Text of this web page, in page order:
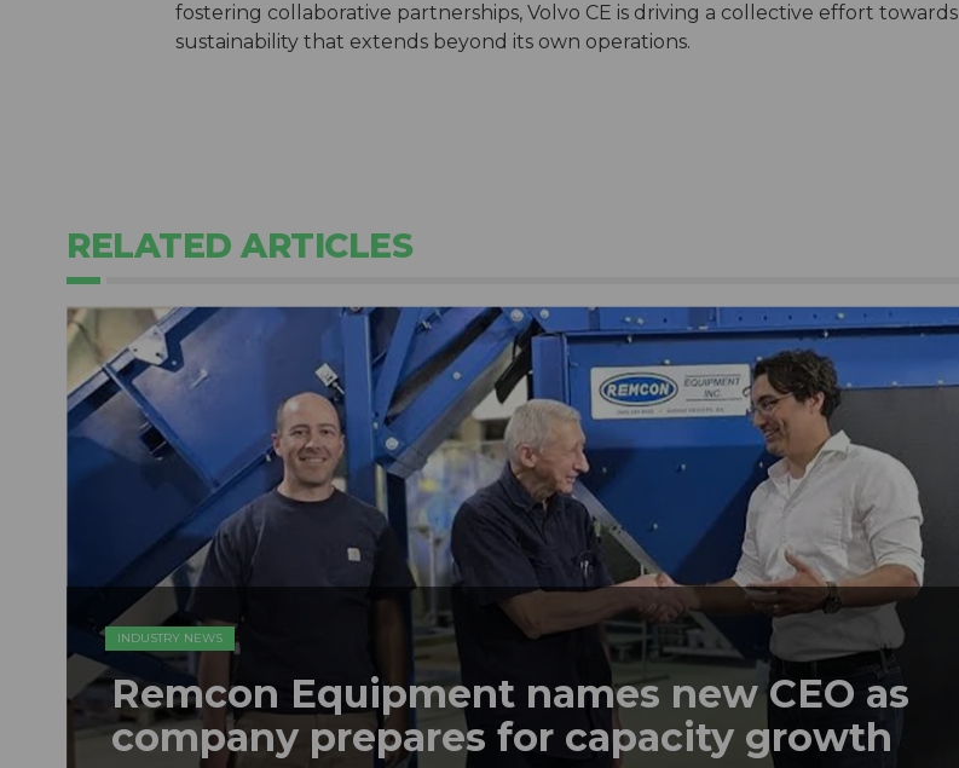
fostering collaborative partnerships, Volvo CE is driving a collective effort towards
sustainability that extends beyond its own operations.
RELATED ARTICLES
INDUSTRY NEWS
Remcon Equipment names new CEO as
company prepares for capacity growth